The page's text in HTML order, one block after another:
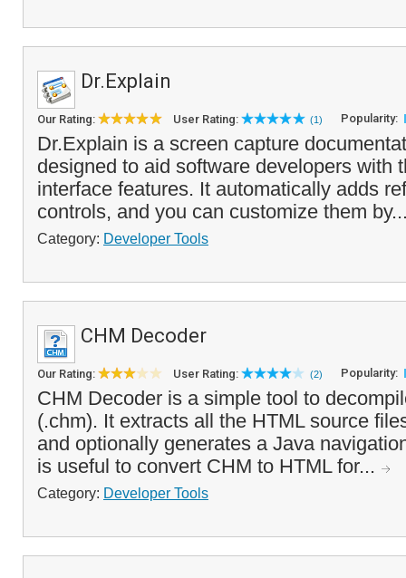
Dr.Explain
Our Rating: User Rating: (1) Popularity:
Dr.Explain is a screen capture
designed to aid software developers with
interface features. It automatically adds
controls, and you can customize them
Category: Developer Tools
CHM Decoder
Our Rating: User Rating: (2) Popularity:
CHM Decoder is a simple tool to
(.chm). It extracts all the HTML source
and optionally generates a Java
is useful to convert CHM to HTML for...
Category: Developer Tools